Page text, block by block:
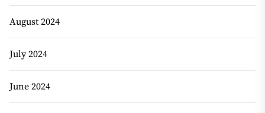
August 2024
July 2024
June 2024